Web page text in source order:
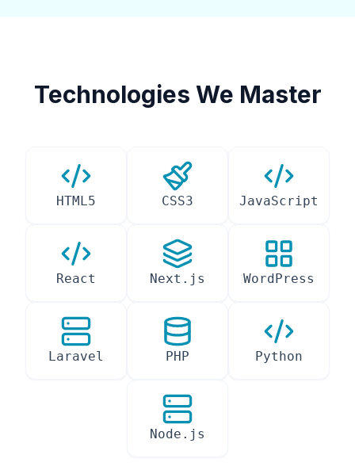
Technologies We Master
HTML5 CSS3 JavaScript
React Next.js WordPress
Laravel PHP Python
Node.js